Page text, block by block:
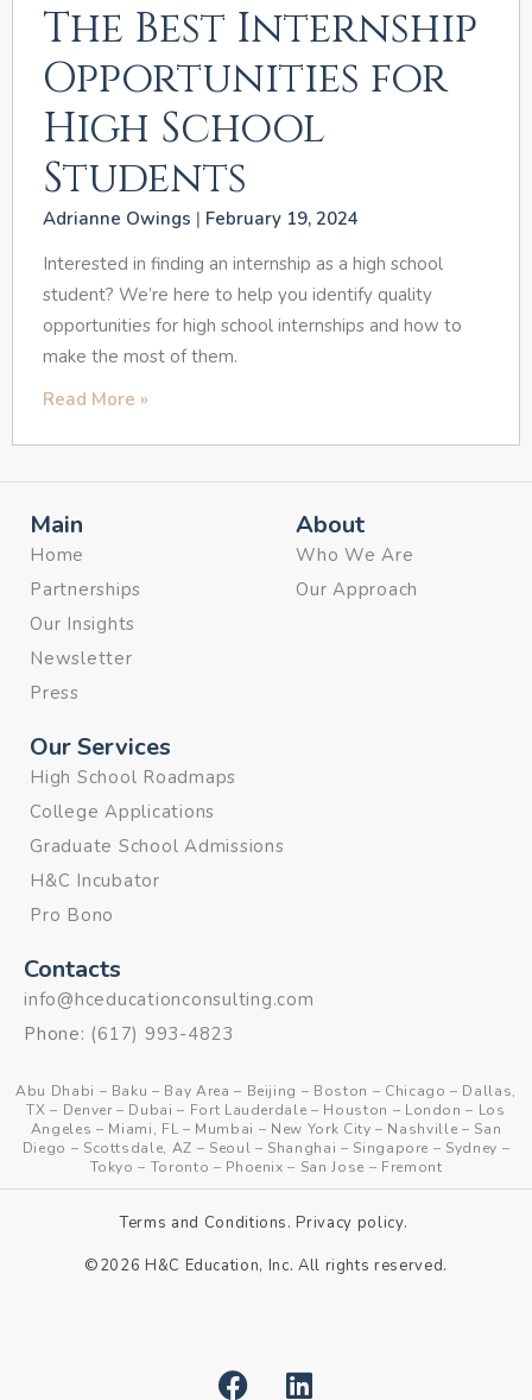
The Best Internship
Opportunities for
High School
Students
Adrianne Owings
February 19, 2024
Interested in finding an internship as a high school
student? We’re here to help you identify quality
opportunities for high school internships and how to
make the most of them.
Read More »
Main
Home
Partnerships
Our Insights
Newsletter
Press
About
Who We Are
Our Approach
Our Services
High School Roadmaps
College Applications
Graduate School Admissions
H&C Incubator
Pro Bono
Contacts
info@hceducationconsulting.com
Phone: (617) 993-4823
Abu Dhabi – Baku – Bay Area – Beijing – Boston – Chicago – Dallas,
TX – Denver – Dubai – Fort Lauderdale – Houston – London – Los
Angeles – Miami, FL– Mumbai – New York City – Nashville – San
Diego – Scottsdale, AZ – Seoul – Shanghai – Singapore – Sydney –
Tokyo – Toronto – Phoenix – San Jose – Fremont
Terms and Conditions. Privacy policy.
©2026 H&C Education, Inc. All rights reserved.